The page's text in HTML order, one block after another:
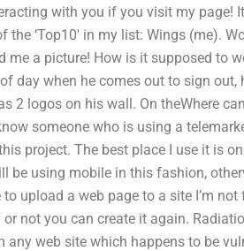
with you if you visit my page!
the ‘Top10′ in my list: Wings (me).
me a picture! How is it supposed to
day when he comes out to sign
2 logos on his wall. On theWhere
someone who is using a
project. The best place I use it is
be using mobile in this fashion,
upload a web page to a site I’m
not you can create it again.
web site which happens to be